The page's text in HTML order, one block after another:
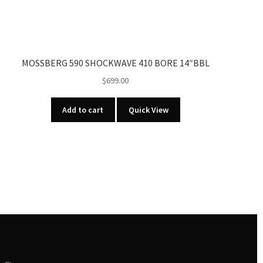
MOSSBERG 590 SHOCKWAVE 410 BORE 14″BBL
$699.00
Add to cart Quick View